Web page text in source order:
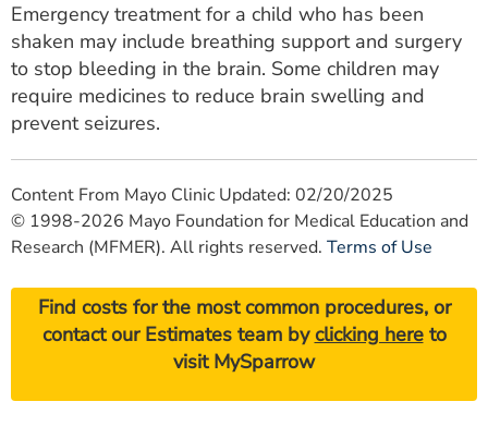
Emergency treatment for a child who has been
shaken may include breathing support and surgery
to stop bleeding in the brain. Some children may
require medicines to reduce brain swelling and
prevent seizures.
Content From Mayo Clinic Updated: 02/20/2025
© 1998-2026 Mayo Foundation for Medical Education and
Research (MFMER). All rights reserved. Terms of Use
Find costs for the most common procedures, or
contact our Estimates team byclicking hereto
visit MySparrow